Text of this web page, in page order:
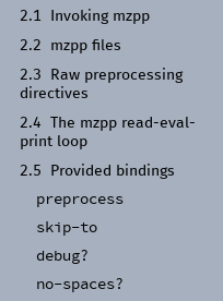
2.1
Invoking mzpp
2.2
mzpp files
2.3
Raw preprocessing
directives
2.4
The mzpp read-eval-
print loop
2.5
Provided bindings
preprocess
skip-to
debug?
no-spaces?